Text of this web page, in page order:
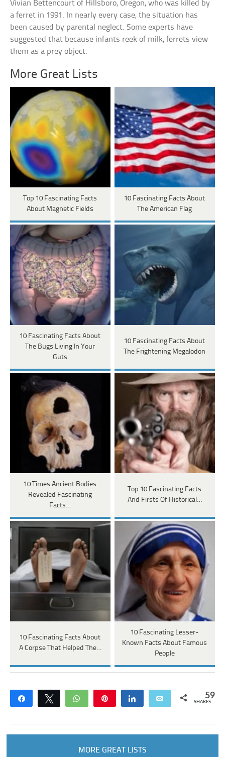
Vivian Bettencourt of Hillsboro, Oregon, who was killed by
a ferret in 1991. In nearly every case, the situation has
been caused by parental neglect. Some experts have
suggested that because infants reek of milk, ferrets view
them as a prey object.
More Great Lists
Top 10 Fascinating Facts
About Magnetic Fields
10 Fascinating Facts About
The American Flag
10 Fascinating Facts About
The Bugs Living In Your
Guts
10 Fascinating Facts About
The Frightening Megalodon
10 Times Ancient Bodies
Revealed Fascinating
Facts…
Top 10 Fascinating Facts
And Firsts Of Historical…
10 Fascinating Facts About
A Corpse That Helped The…
10 Fascinating Lesser-
Known Facts About Famous
People
Share Tweet WhatsApp Share Email 59
SHARES
MORE GREAT LISTS